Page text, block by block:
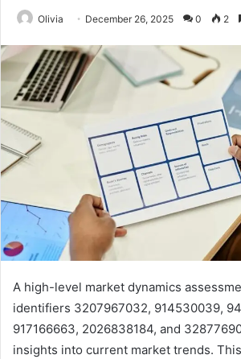
Olivia December 26, 2025 0 2
A high-level market dynamics
identifiers 3207967032, 914530039,
917166663, 2026838184, and
insights into current market trends.